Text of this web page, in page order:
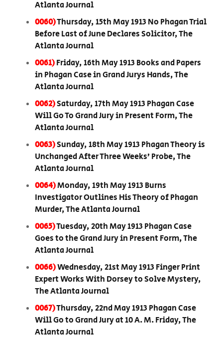
Atlanta Journal
0060)Thursday, 15th May 1913 No Phagan Trial
Before Last of June Declares Solicitor, The
Atlanta Journal
0061)Friday, 16th May 1913 Books and Papers
in Phagan Case in Grand Jurys Hands, The
Atlanta Journal
0062)Saturday, 17th May 1913 Phagan Case
Will Go To Grand Jury in Present Form, The
Atlanta Journal
0063)Sunday, 18th May 1913 Phagan Theory is
Unchanged After Three Weeks’ Probe, The
Atlanta Journal
0064)Monday, 19th May 1913 Burns
Investigator Outlines His Theory of Phagan
Murder, The Atlanta Journal
0065)Tuesday, 20th May 1913 Phagan Case
Goes to the Grand Jury in Present Form, The
Atlanta Journal
0066)Wednesday, 21st May 1913 Finger Print
Expert Works With Dorsey to Solve Mystery,
The Atlanta Journal
0067)Thursday, 22nd May 1913 Phagan Case
Will Go to Grand Jury at 10 A. M. Friday, The
Atlanta Journal